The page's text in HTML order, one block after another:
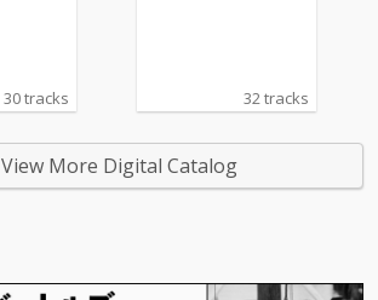
30 tracks 32 tracks
View More Digital Catalog